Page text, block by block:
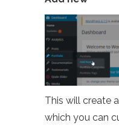
This will create
which you can